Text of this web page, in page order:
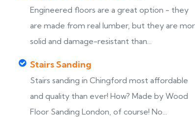
Engineered floors are a great option - they
are made from real lumber, but they are
solid and damage-resistant than...
Stairs Sanding
Stairs sanding in Chingford most affordable
and quality than ever! How? Made by Wood
Floor Sanding London, of course! No...